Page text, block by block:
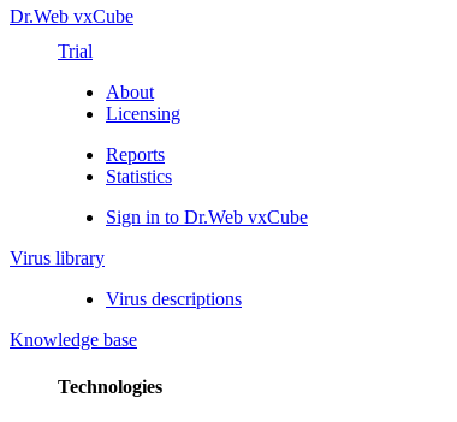
Dr.Web vxCube
Trial
About
Licensing
Reports
Statistics
Sign in to Dr.Web vxCube
Virus library
Virus descriptions
Knowledge base
Technologies